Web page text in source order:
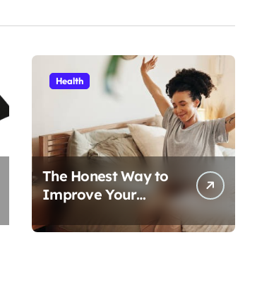
Health
The Honest Way to
Improve Your